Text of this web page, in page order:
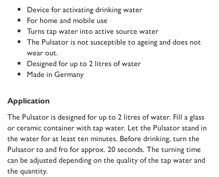
Device for activating drinking water
For home and mobile use
Turns tap water into active source water
The Pulsator is not susceptible to ageing and does not
wear out.
Designed for up to 2 litres of water
Made in Germany
Application
The Pulsator is designed for up to 2 litres of water. Fill a glass
or ceramic container with tap water. Let the Pulsator stand in
the water for at least ten minutes. Before drinking, turn the
Pulsator to and fro for approx. 20 seconds. The turning time
can be adjusted depending on the quality of the tap water and
the quantity.